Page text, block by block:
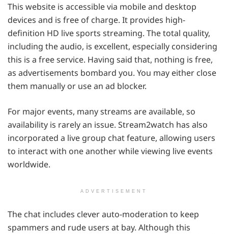
This website is accessible via mobile and desktop
devices and is free of charge. It provides high-
definition HD live sports streaming. The total quality,
including the audio, is excellent, especially considering
this is a free service. Having said that, nothing is free,
as advertisements bombard you. You may either close
them manually or use an ad blocker.
For major events, many streams are available, so
availability is rarely an issue. Stream2watch has also
incorporated a live group chat feature, allowing users
to interact with one another while viewing live events
worldwide.
ADVERTISEMENT
The chat includes clever auto-moderation to keep
spammers and rude users at bay. Although this